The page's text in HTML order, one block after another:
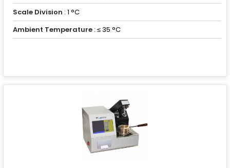
Scale Division : 1 °C
Ambient Temperature : ≤ 35 °C